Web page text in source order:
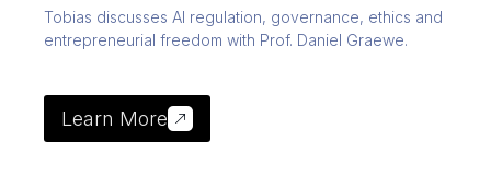
Tobias discusses AI regulation, governance, ethics and
entrepreneurial freedom with Prof. Daniel Graewe.
Learn More